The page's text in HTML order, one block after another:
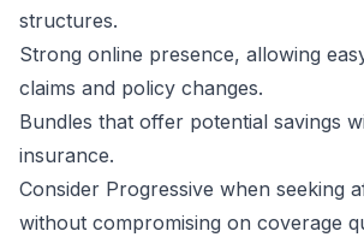
structures.
Strong online presence, allowing
claims and policy changes.
Bundles that offer potential savings
insurance.
Consider Progressive when seeking
without compromising on coverage